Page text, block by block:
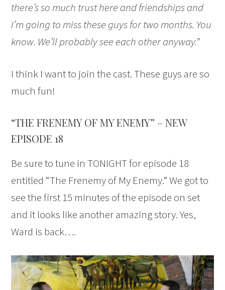
there’s so much trust here and friendships and
I’m going to miss these guys for two months. You
know. We’ll probably see each other anyway.”
I think I want to join the cast. These guys are so
much fun!
“THE FRENEMY OF MY ENEMY” – NEW
EPISODE 18
Be sure to tune in TONIGHT for episode 18
entitled “The Frenemy of My Enemy.” We got to
see the first 15 minutes of the episode on set
and it looks like another amazing story. Yes,
Ward is back….